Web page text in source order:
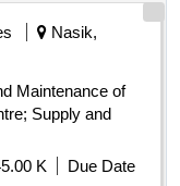
Nasik,
Maintenance of
Supply and
K
Due Date